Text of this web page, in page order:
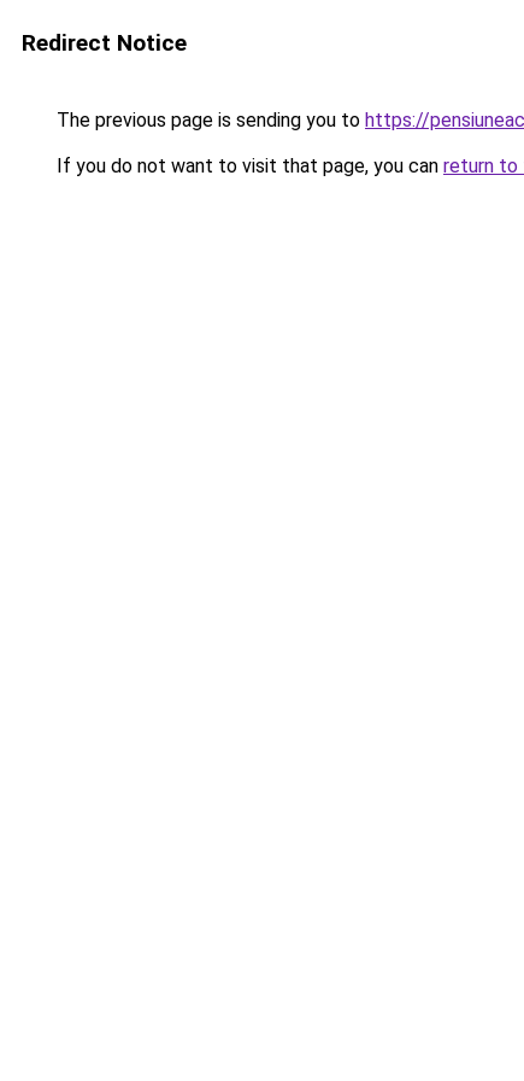
Redirect Notice
The previous page is sending you to https://
If you do not want to visit that page, you can return to